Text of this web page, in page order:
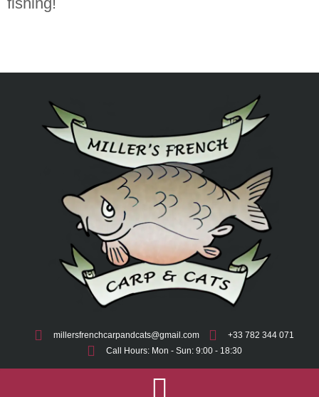
millersfrenchcarpandcats@gmail.com
+33 782 344 071
Call Hours: Mon - Sun: 9:00 - 18:30